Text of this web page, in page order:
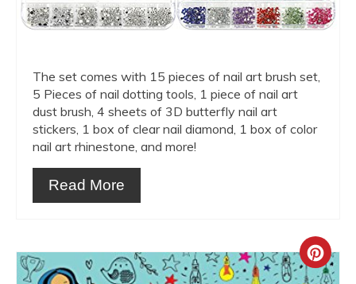
The set comes with 15 pieces of nail art brush set,
5 Pieces of nail dotting tools, 1 piece of nail art
dust brush, 4 sheets of 3D butterfly nail art
stickers, 1 box of clear nail diamond, 1 box of color
nail art rhinestone, and more!
Read More